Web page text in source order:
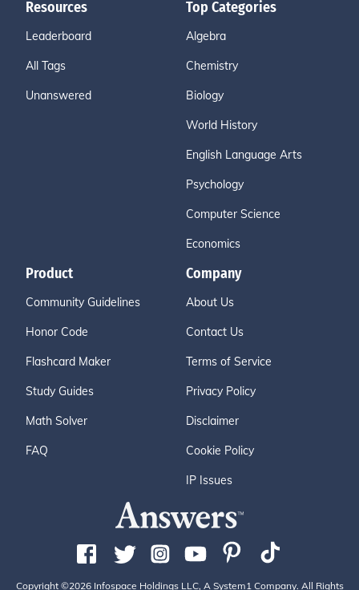
Resources
Leaderboard
All Tags
Unanswered
Top Categories
Algebra
Chemistry
Biology
World History
English Language Arts
Psychology
Computer Science
Economics
Product
Community Guidelines
Honor Code
Flashcard Maker
Study Guides
Math Solver
FAQ
Company
About Us
Contact Us
Terms of Service
Privacy Policy
Disclaimer
Cookie Policy
IP Issues
Copyright ©2026 Infospace Holdings LLC, A System1 Company. All Rights